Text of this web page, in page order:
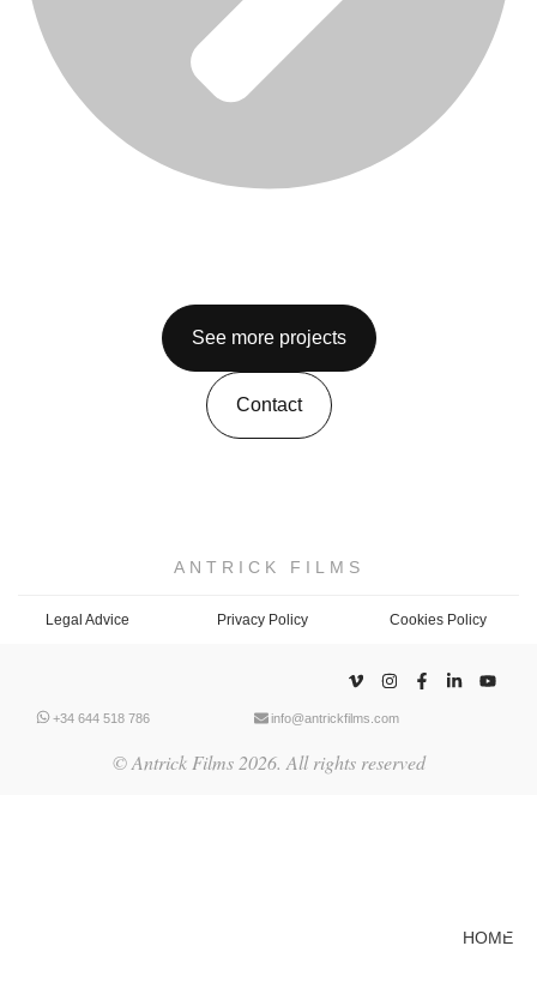
See more projects
Contact
ANTRICK FILMS
Legal Advice Privacy Policy Cookies Policy
© Antrick Films 2026. All rights reserved
+34 644 518 786 info@antrickfilms.com
HOME